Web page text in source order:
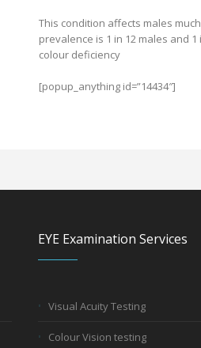
This condition affects males
prevalence is 1 in 12 males and
colour deficiency
[popup_anything id=”14434″]
EYE Examination Services
Visual Acuity Testing
Colour Vision testing